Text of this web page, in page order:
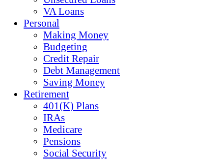
VA Loans
Personal
Making Money
Budgeting
Credit Repair
Debt Management
Saving Money
Retirement
401(K) Plans
IRAs
Medicare
Pensions
Social Security